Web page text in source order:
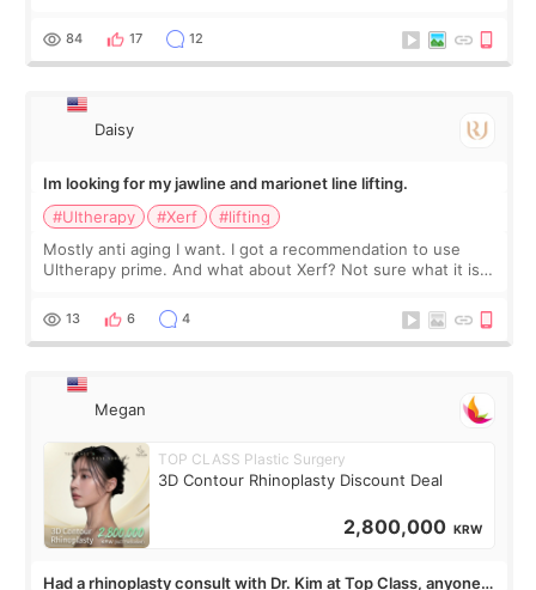
经6个月了.脸部也是一直没有感觉疼过.现在脸确实有变紧致了.朋
友看到会说年轻了10岁.耳前缝合很好. 决定我在这家医院做个原因
是：看到医生有用引流管比较安全.也看到了一些医生做的案例很
84 17 12
Daisy
Im looking for my jawline and marionet line lifting.
#Ultherapy
#Xerf
#lifting
Mostly anti aging I want. I got a recommendation to use
Ultherapy prime. And what about Xerf? Not sure what it is
13 6 4
Megan
TOP CLASS Plastic Surgery
3D Contour Rhinoplasty Discount Deal
2,800,000 KRW
Had a rhinoplasty consult with Dr. Kim at Top Class, anyone